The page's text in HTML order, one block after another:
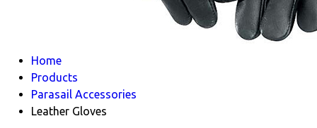
Home
Products
Parasail Accessories
Leather Gloves